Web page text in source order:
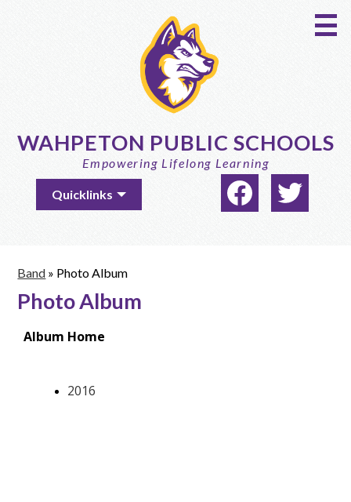
to
main
content
WAHPETON PUBLIC SCHOOLS
Empowering Lifelong Learning
LinksQuicklinks
Social
Media
Band » Photo Album
Photo Album